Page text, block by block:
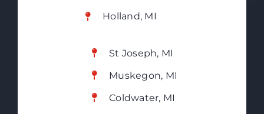
Holland, MI
St Joseph, MI
Muskegon, MI
Coldwater, MI